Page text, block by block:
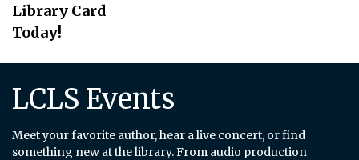
Library Card
Today!
LCLS Events
Meet your favorite author, hear a live concert, or find
something new at the library. From audio production